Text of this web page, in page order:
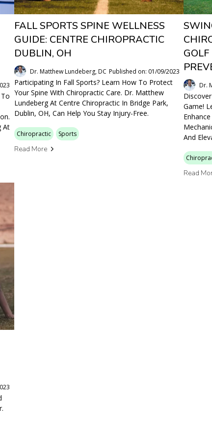
At
FALL SPORTS SPINE WELLNESS
GUIDE: CENTRE CHIROPRACTIC
DUBLIN, OH
Dr. Matthew Lundeberg, DC Published on: 01/09/2023
Participating In Fall Sports? Learn How To Protect
Your Spine With Chiropractic Care. Dr. Matthew
Lundeberg At Centre Chiropractic In Bridge Park,
Dublin, OH, Can Help You Stay Injury-Free.
Chiropractic Sports
Read More
Dr.
Game!
And
Read